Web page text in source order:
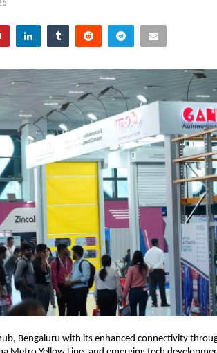
Bengaluru with its enhanced connectivity